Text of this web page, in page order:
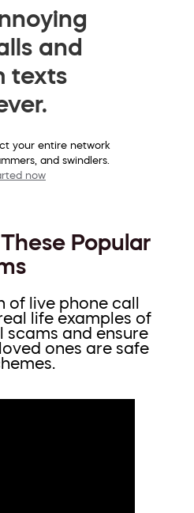
and
texts
your entire network
and swindlers.
now
Popular
live phone call
life examples of
scams and ensure
ones are safe